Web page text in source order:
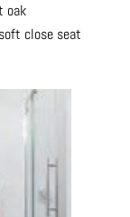
oak
close seat